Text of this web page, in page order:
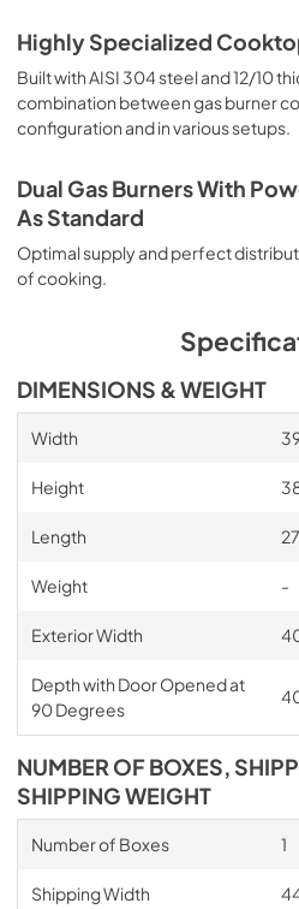
Highly Specialized
Built with AISI 304 steel and 12/10
combination between gas burner
configuration and in various setups.
Dual Gas Burners With
As Standard
Optimal supply and perfect
of cooking.
DIMENSIONS & WEIGHT
Width
Height
Length
Weight -
Exterior Width
Depth with Door Opened at
90 Degrees
NUMBER OF BOXES,
SHIPPING WEIGHT
Number of Boxes 1
Shipping Width